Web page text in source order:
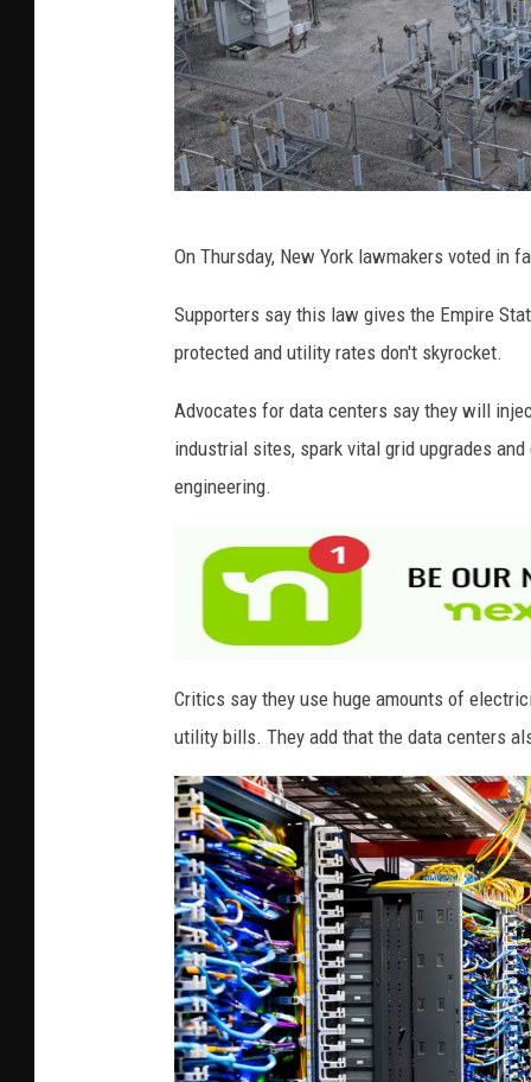
t
t
I
m
a
On Thursday, New York lawmakers voted in
Supporters say this law gives the Empire
protected and utility rates don't skyrocket.
Advocates for data centers say they will
industrial sites, spark vital grid upgrades
engineering.
Critics say they use huge amounts of
utility bills. They add that the data centers